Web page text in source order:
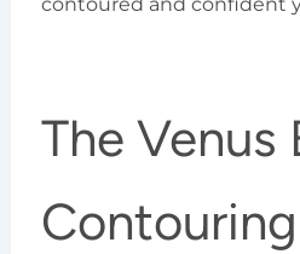
The Venus
Contouring